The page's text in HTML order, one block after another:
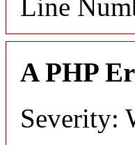
Line
A PHP
Severity: